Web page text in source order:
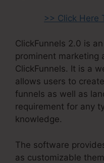
>> Click Here
ClickFunnels 2.0 is
prominent marketing
ClickFunnels. It is a
allows users to
funnels as well as
requirement for any
knowledge.
The software
as customizable